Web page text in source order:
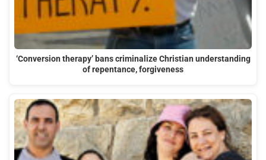
‘Conversion therapy’ bans criminalize Christian understanding
of repentance, forgiveness